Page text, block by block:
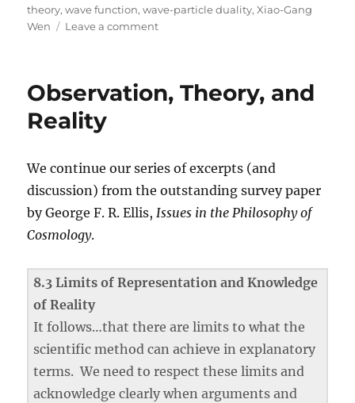
theory,wave function,wave-particle duality,Xiao-Gang
Wen
Leave a commenton
A
Book
Observation, Theory, and
Reality
We continue our series of excerpts (and
discussion) from the outstanding survey paper
by George F. R. Ellis,Issues in the Philosophy of
Cosmology.
8.3 Limits of Representation and Knowledge
of Reality
It follows…that there are limits to what the
scientific method can achieve in explanatory
terms. We need to respect these limits and
acknowledge clearly when arguments and